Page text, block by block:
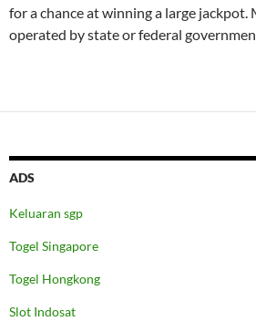
for a chance at winning a large
operated by state or federal
ADS
Keluaran sgp
Togel Singapore
Togel Hongkong
Slot Indosat